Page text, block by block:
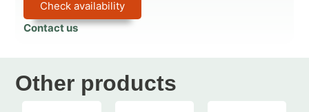
Check availability
Contact us
Other products